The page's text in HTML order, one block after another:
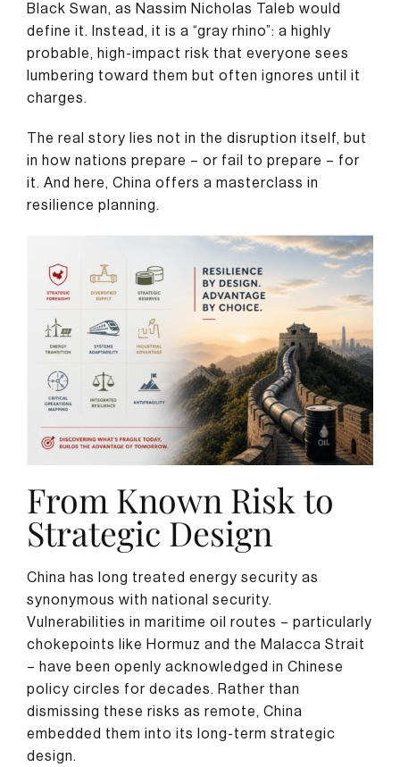
Black Swan, as Nassim Nicholas Taleb would
define it. Instead, it is a “gray rhino”: a highly
probable, high-impact risk that everyone sees
lumbering toward them but often ignores until it
charges.
The real story lies not in the disruption itself, but
in how nations prepare – or fail to prepare – for
it. And here, China offers a masterclass in
resilience planning.
From Known Risk to
Strategic Design
China has long treated energy security as
synonymous with national security.
Vulnerabilities in maritime oil routes – particularly
chokepoints like Hormuz and the Malacca Strait
– have been openly acknowledged in Chinese
policy circles for decades. Rather than
dismissing these risks as remote, China
embedded them into its long-term strategic
design.